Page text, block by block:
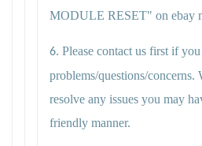
MODULE RESET" on ebay
6. Please contact us first if
problems/questions/
resolve any issues you may
friendly manner.